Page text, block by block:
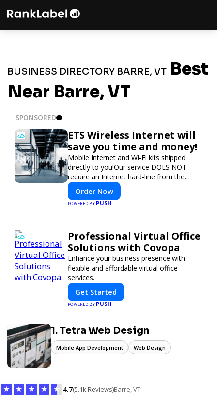
BUSINESS DIRECTORY BARRE, VT Best
Near Barre, VT
SPONSORED
ETS Wireless Internet will
save you time and money!
Mobile Internet and Wi-Fi kits shipped
directly to you!Our service DOES NOT
require an Internet hard-line from the
convention center or event venue.
Order Now
POWERED BYPUSH
Professional Virtual Office
Solutions with Covopa
Enhance your business presence with
flexible and affordable virtual office
services.
Get Started
POWERED BYPUSH
1. Tetra Web Design
Mobile App Development Web Design
★ ★ ★ ★ ★ 4.7(5.1k Reviews)Barre, VT